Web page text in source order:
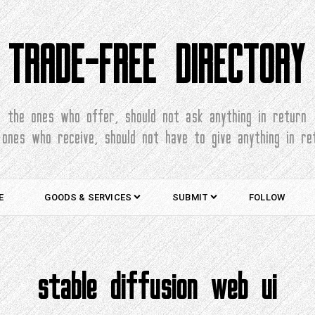
TRADE-FREE DIRECTORY
the ones who offer, should not ask anything in return
who receive, should not have to give anything in
GOODS & SERVICES SUBMIT FOLLOW
stable diffusion web ui